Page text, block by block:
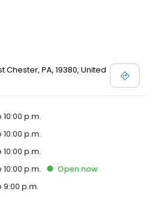
Chester, PA, 19380, United
p.m.
p.m.
p.m.
p.m. Open now
9:00 p.m.